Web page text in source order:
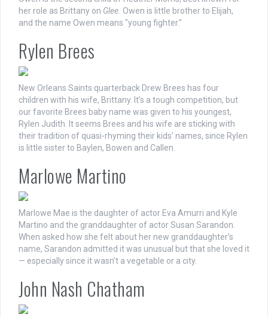
her role as Brittany on Glee. Owen is little brother to Elijah,
and the name Owen means "young fighter."
Rylen Brees
New Orleans Saints quarterback Drew Brees has four
children with his wife, Brittany. It’s a tough competition, but
our favorite Brees baby name was given to his youngest,
Rylen Judith. It seems Brees and his wife are sticking with
their tradition of quasi-rhyming their kids’ names, since Rylen
is little sister to Baylen, Bowen and Callen.
Marlowe Martino
Marlowe Mae is the daughter of actor Eva Amurri and Kyle
Martino and the granddaughter of actor Susan Sarandon.
When asked how she felt about her new granddaughter’s
name, Sarandon admitted it was unusual but that she loved it
— especially since it wasn’t a vegetable or a city.
John Nash Chatham